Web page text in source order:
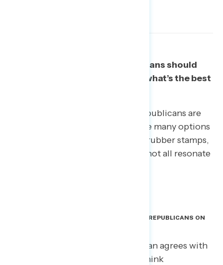
Voters believe elected Republicans should
show more independence. But what’s the best
All told, 67% say at least a few Republicans are
“too close to Trump.” Yet there are many options
for describing this relationship – rubber stamps,
copycats, Yes Men – and they do not all resonate
WHAT DO VOTERS BELIEVE IS MOTIVATING REPUBLICANS ON
Voters don’t think every Republican agrees with
Trump or is just like him. Voters think